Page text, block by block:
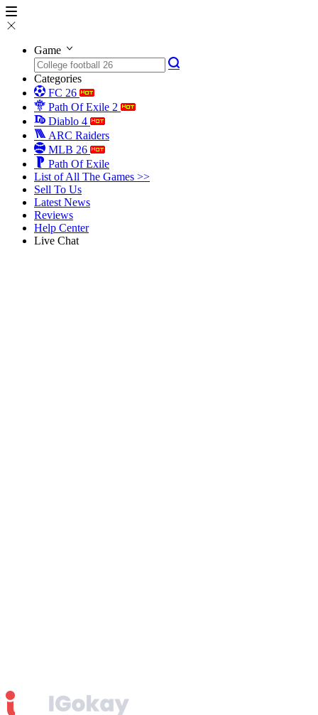
Game
Categories
FC 26
Path Of Exile 2
Diablo 4
ARC Raiders
MLB 26
Path Of Exile
List of All The Games >>
Sell To Us
Latest News
Reviews
Help Center
Live Chat